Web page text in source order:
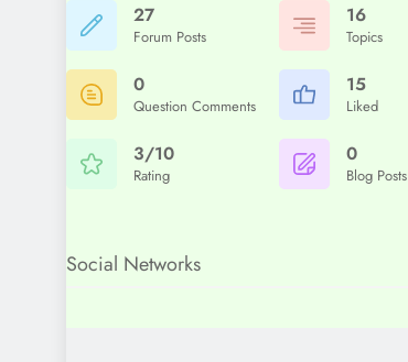
27
Forum Posts
16
Topics
0
Question Comments
15
Liked
3/10
Rating
0
Blog Posts
Social Networks